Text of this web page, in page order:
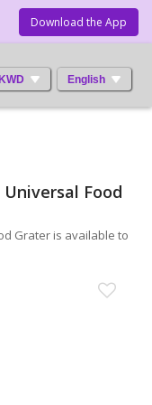
Download the App
English
Food
Grater is available to